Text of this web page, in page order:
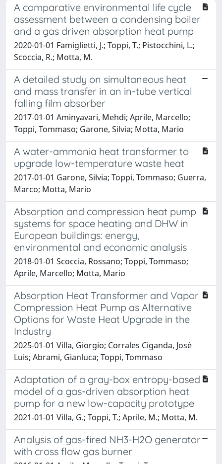
A comparative environmental life cycle
assessment between a condensing boiler
and a gas driven absorption heat pump
2020-01-01 Famiglietti, J.; Toppi, T.; Pistocchini, L.;
Scoccia, R.; Motta, M.
A detailed study on simultaneous heat
and mass transfer in an in-tube vertical
falling film absorber
2017-01-01 Aminyavari, Mehdi; Aprile, Marcello;
Toppi, Tommaso; Garone, Silvia; Motta, Mario
A water-ammonia heat transformer to
upgrade low-temperature waste heat
2017-01-01 Garone, Silvia; Toppi, Tommaso; Guerra,
Marco; Motta, Mario
Absorption and compression heat pump
systems for space heating and DHW in
European buildings: energy,
environmental and economic analysis
2018-01-01 Scoccia, Rossano; Toppi, Tommaso;
Aprile, Marcello; Motta, Mario
Absorption Heat Transformer and Vapor
Compression Heat Pump as Alternative
Options for Waste Heat Upgrade in the
Industry
2025-01-01 Villa, Giorgio; Corrales Ciganda, Josè
Luis; Abrami, Gianluca; Toppi, Tommaso
Adaptation of a gray-box entropy-based
model of a gas-driven absorption heat
pump for a new low-capacity prototype
2021-01-01 Villa, G.; Toppi, T.; Aprile, M.; Motta, M.
Analysis of gas-fired NH3-H2O generator
with cross flow gas burner